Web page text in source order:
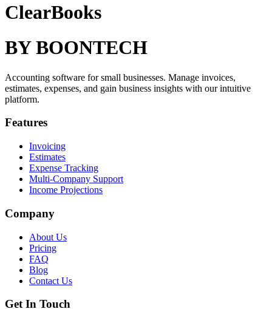
ClearBooks
BY BOONTECH
Accounting software for small businesses. Manage invoices,
estimates, expenses, and gain business insights with our intuitive
platform.
Features
Invoicing
Estimates
Expense Tracking
Multi-Company Support
Income Projections
Company
About Us
Pricing
FAQ
Blog
Contact Us
Get In Touch